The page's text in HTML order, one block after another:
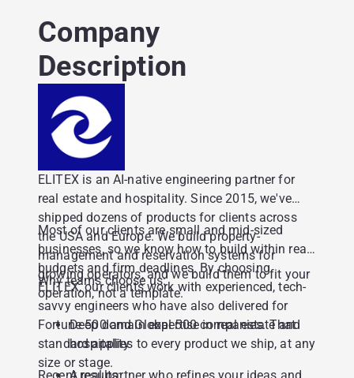
Company
Description
ELITEX is an AI-native engineering partner for
real estate and hospitality. Since 2015, we've
shipped dozens of products for clients across
the USA and Europe. We build property-
management and reservation systems for
growing operators, and we build them to fit your
operation, not a template.
Most of our clients are small and mid-sized
businesses, so we know how to build within real
budgets and firm deadlines. By choosing
ELITEX, our clients work with experienced, tech-
savvy engineers who have also delivered for
Fortune 500 and Global 500 companies. That
standard applies to every product we ship, at any
size or stage.
Why teams choose us:
Deep domain expertise in real estate and
hospitality